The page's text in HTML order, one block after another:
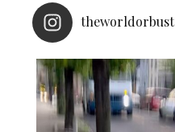
theworldorbust